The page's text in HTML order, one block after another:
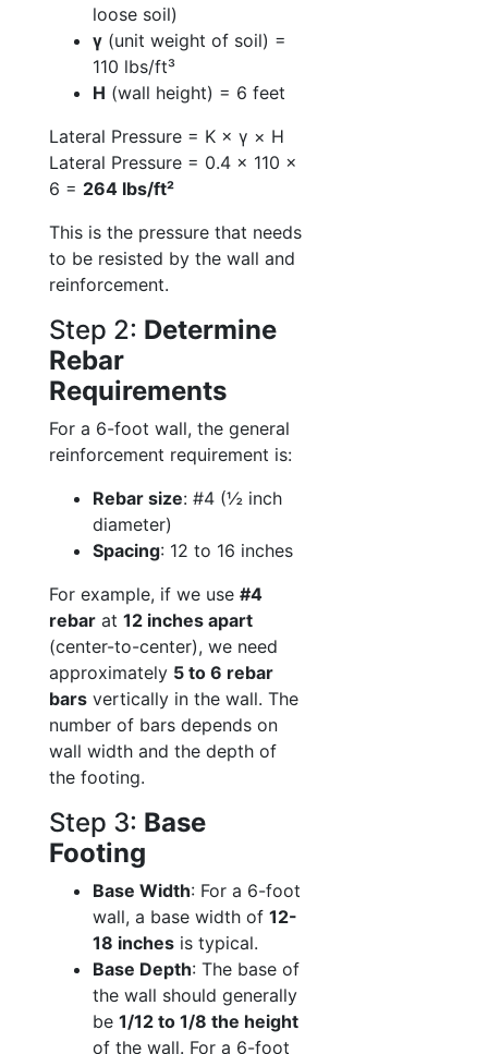
loose soil)
γ (unit weight of soil) =
110 lbs/ft³
H (wall height) = 6 feet
Lateral Pressure = K × γ × H
Lateral Pressure = 0.4 × 110 ×
6 = 264 lbs/ft²
This is the pressure that needs
to be resisted by the wall and
reinforcement.
Step 2: Determine
Rebar
Requirements
For a 6-foot wall, the general
reinforcement requirement is:
Rebar size: #4 (½ inch
diameter)
Spacing: 12 to 16 inches
For example, if we use #4
rebar at 12 inches apart
(center-to-center), we need
approximately 5 to 6 rebar
bars vertically in the wall. The
number of bars depends on
wall width and the depth of
the footing.
Step 3: Base
Footing
Base Width: For a 6-foot
wall, a base width of 12-
18 inches is typical.
Base Depth: The base of
the wall should generally
be 1/12 to 1/8 the height
of the wall. For a 6-foot